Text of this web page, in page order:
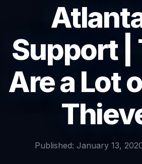
Support |
Are a Lot
Published: January 13,